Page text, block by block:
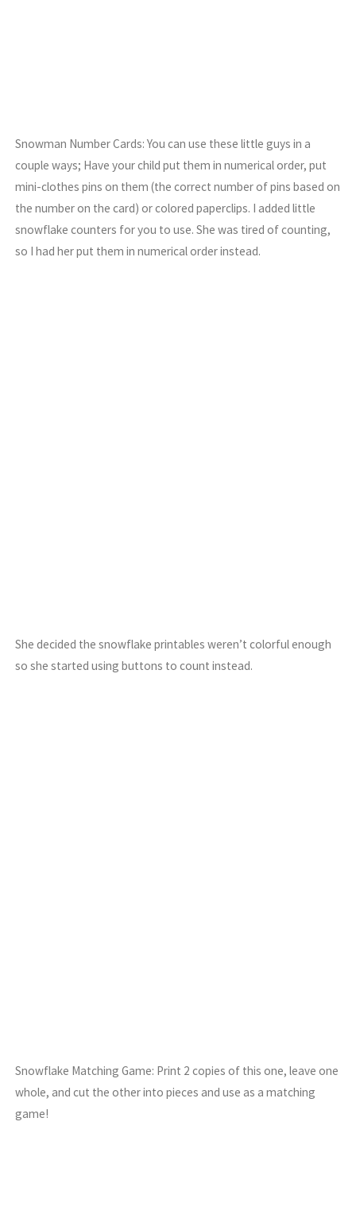
Snowman Number Cards: You can use these little guys in a
couple ways; Have your child put them in numerical order, put
mini-clothes pins on them (the correct number of pins based on
the number on the card) or colored paperclips. I added little
snowflake counters for you to use. She was tired of counting,
so I had her put them in numerical order instead.
She decided the snowflake printables weren’t colorful enough
so she started using buttons to count instead.
Snowflake Matching Game: Print 2 copies of this one, leave one
whole, and cut the other into pieces and use as a matching
game!